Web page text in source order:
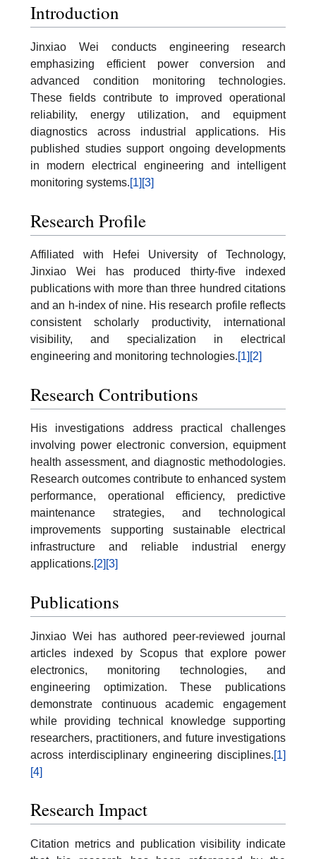
Introduction
Jinxiao Wei conducts engineering research
emphasizing efficient power conversion and
advanced condition monitoring technologies.
These fields contribute to improved operational
reliability, energy utilization, and equipment
diagnostics across industrial applications. His
published studies support ongoing developments
in modern electrical engineering and intelligent
monitoring systems.[1] [3]
Research Profile
Affiliated with Hefei University of Technology,
Jinxiao Wei has produced thirty-five indexed
publications with more than three hundred citations
and an h-index of nine. His research profile reflects
consistent scholarly productivity, international
visibility, and specialization in electrical
engineering and monitoring technologies.[1] [2]
Research Contributions
His investigations address practical challenges
involving power electronic conversion, equipment
health assessment, and diagnostic methodologies.
Research outcomes contribute to enhanced system
performance, operational efficiency, predictive
maintenance strategies, and technological
improvements supporting sustainable electrical
infrastructure and reliable industrial energy
applications.[2] [3]
Publications
Jinxiao Wei has authored peer-reviewed journal
articles indexed by Scopus that explore power
electronics, monitoring technologies, and
engineering optimization. These publications
demonstrate continuous academic engagement
while providing technical knowledge supporting
researchers, practitioners, and future investigations
across interdisciplinary engineering disciplines.[1]
[4]
Research Impact
Citation metrics and publication visibility indicate